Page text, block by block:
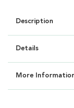
Description
Details
More